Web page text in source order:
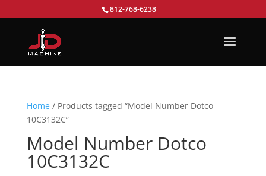
812-768-6238
Home/ Products tagged “Model Number Dotco
10C3132C”
Model Number Dotco
10C3132C